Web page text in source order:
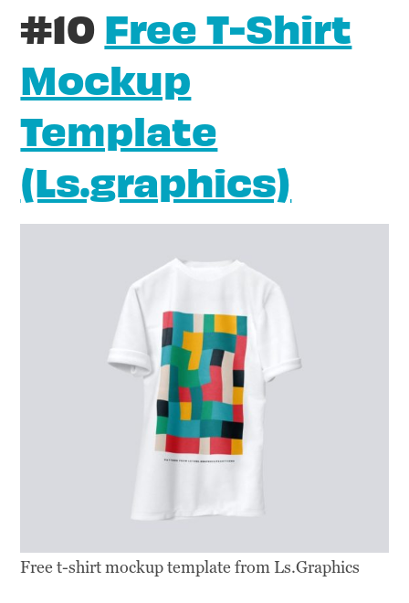
#10 Free T-Shirt
Mockup
Template
(Ls.graphics)
Free t-shirt mockup template from Ls.Graphics